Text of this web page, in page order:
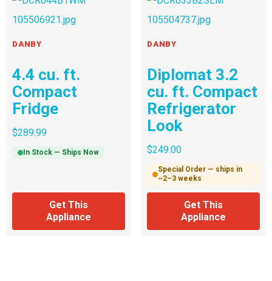
DANBY
4.4 cu. ft.
Compact
Fridge
$289.99
In Stock — Ships Now
Get This
Appliance
DANBY
Diplomat 3.2
cu. ft. Compact
Refrigerator
Look
$249.00
Special Order — ships in
~2–3 weeks
Get This
Appliance